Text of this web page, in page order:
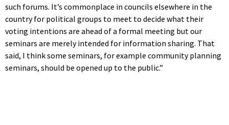
such forums. It’s commonplace in councils elsewhere in the
country for political groups to meet to decide what their
voting intentions are ahead of a formal meeting but our
seminars are merely intended for information sharing. That
said, I think some seminars, for example community planning
seminars, should be opened up to the public.”